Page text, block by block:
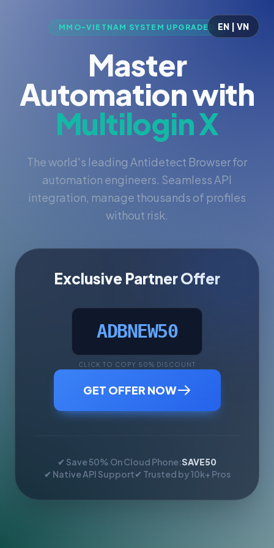
EN | VN
MMO-VIETNAM SYSTEM UPGRADED
Master
Automation with
Multilogin X
The world's leading Antidetect Browser for
automation engineers. Seamless API
integration, manage thousands of profiles
without risk.
Exclusive Partner Offer
ADBNEW50
CLICK TO COPY 50% DISCOUNT
GET OFFER NOW
✔ Save 50% On Cloud Phone:SAVE50
✔ Native API Support✔ Trusted by 10k+ Pros